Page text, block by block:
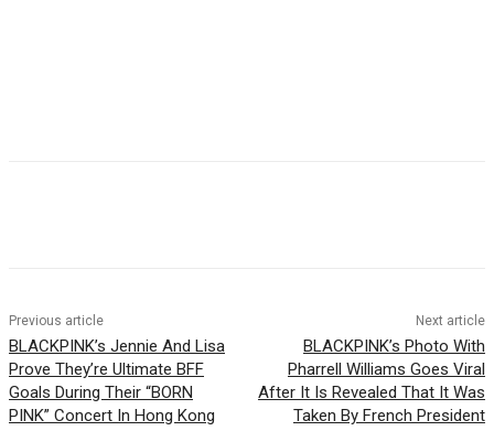
Previous article
BLACKPINK’s Jennie And Lisa
Prove They’re Ultimate BFF
Goals During Their “BORN
PINK” Concert In Hong Kong
Next article
BLACKPINK’s Photo With
Pharrell Williams Goes Viral
After It Is Revealed That It Was
Taken By French President